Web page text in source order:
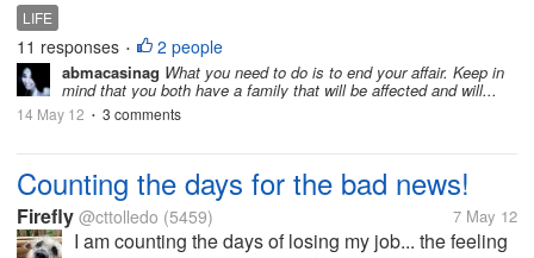
LIFE
11 responses • 2 people
abmacasinag What you need to do is to end your affair. Keep in
mind that you both have a family that will be affected and will...
14 May 12 • 3 comments
Counting the days for the bad news!
Firefly @cttolledo (5459) 7 May 12
I am counting the days of losing my job... the feeling